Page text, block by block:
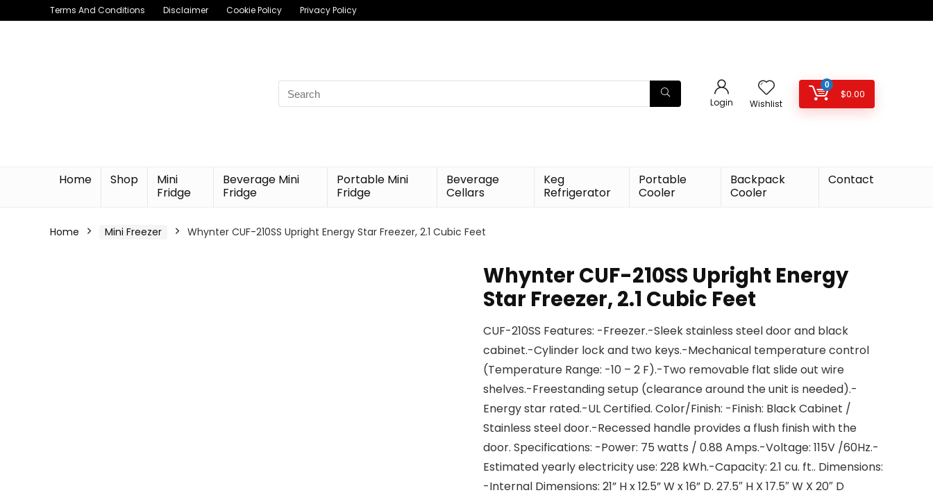
Terms And Conditions Disclaimer Cookie Policy Privacy Policy
Search
for:
Login Wishlist
0
$0.00
Home Shop
Mini
Fridge
Beverage Mini
Fridge
Portable Mini
Fridge
Beverage
Cellars
Keg
Refrigerator
Portable
Cooler
Backpack
Cooler
Contact
Home Mini Freezer Whynter CUF-210SS Upright Energy Star Freezer, 2.1 Cubic Feet
Whynter CUF-210SS Upright Energy
Star Freezer, 2.1 Cubic Feet
CUF-210SS Features: -Freezer.-Sleek stainless steel door and black
cabinet.-Cylinder lock and two keys.-Mechanical temperature control
(Temperature Range: -10 – 2 F).-Two removable flat slide out wire
shelves.-Freestanding setup (clearance around the unit is needed).-
Energy star rated.-UL Certified. Color/Finish: -Finish: Black Cabinet /
Stainless steel door.-Recessed handle provides a flush finish with the
door. Specifications: -Power: 75 watts / 0.88 Amps.-Voltage: 115V /60Hz.-
Estimated yearly electricity use: 228 kWh.-Capacity: 2.1 cu. ft.. Dimensions:
-Internal Dimensions: 21” H x 12.5” W x 16” D. 27.5″ H X 17.5″ W X 20″ D